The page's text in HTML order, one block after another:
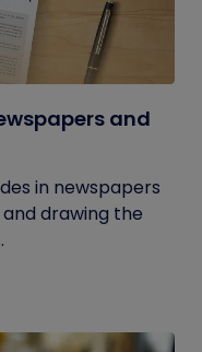
and
in newspapers
drawing the